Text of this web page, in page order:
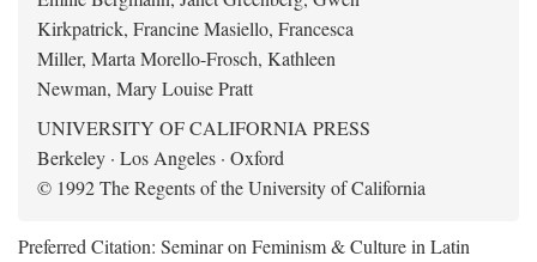
Kirkpatrick, Francine Masiello, Francesca
Miller, Marta Morello-Frosch, Kathleen
Newman, Mary Louise Pratt
UNIVERSITY OF CALIFORNIA PRESS
Berkeley · Los Angeles · Oxford
© 1992 The Regents of the University of California
Preferred Citation: Seminar on Feminism & Culture in Latin